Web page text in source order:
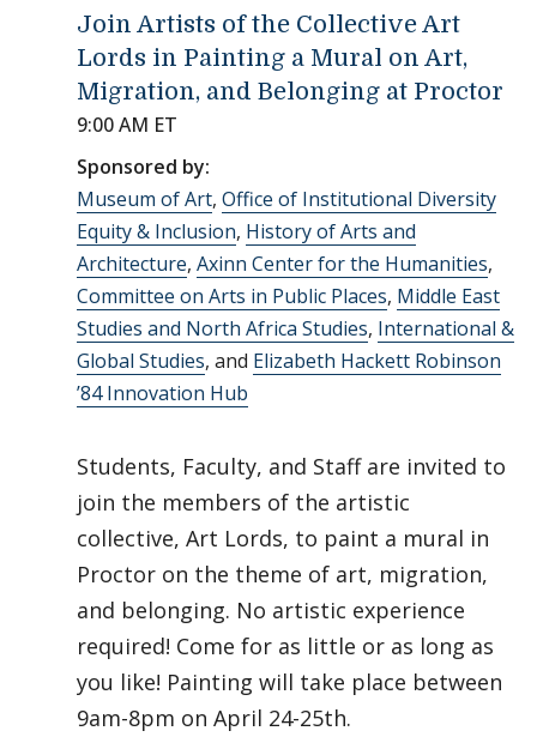
Join Artists of the Collective Art
Lords in Painting a Mural on Art,
Migration, and Belonging at Proctor
9:00 AM ET
Sponsored by:
Museum of Art, Office of Institutional Diversity
Equity & Inclusion, History of Arts and
Architecture, Axinn Center for the Humanities,
Committee on Arts in Public Places, Middle East
Studies and North Africa Studies, International &
Global Studies, and Elizabeth Hackett Robinson
’84 Innovation Hub
Students, Faculty, and Staff are invited to
join the members of the artistic
collective, Art Lords, to paint a mural in
Proctor on the theme of art, migration,
and belonging. No artistic experience
required! Come for as little or as long as
you like! Painting will take place between
9am-8pm on April 24-25th.